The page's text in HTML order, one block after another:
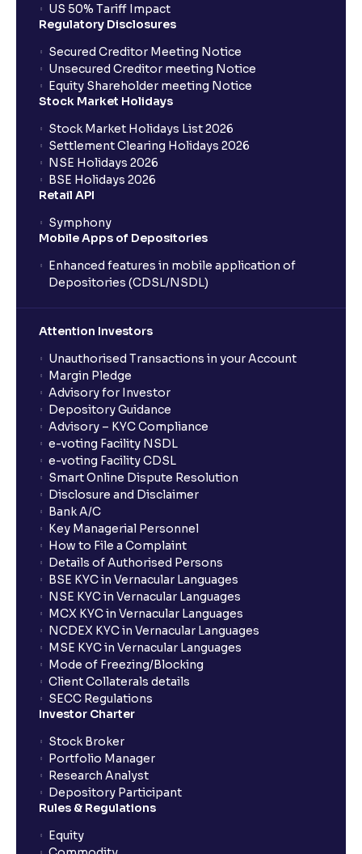
What is a Mutual Fund?
What is an AMC (Asset Management Company)?
What is a SIP (Systematic Investment Plan)?
How can I start a SIP with Ventura?
How do I stop a SIP?
What is Switch in mutual funds?
How long will it take for the mutual fund units to
show up in my portfolio?
What is NAV in Mutual Funds?
What is exit load in mutual funds?
How do I calculate the Exit Load of my Mutual Fund
investments?
What is CAGR?
What is an ELSS fund, and how do they help in tax
planning?
What is lock-in period in mutual fund investment?
US 50% Tariff Impact
Regulatory Disclosures
Secured Creditor Meeting Notice
Unsecured Creditor meeting Notice
Equity Shareholder meeting Notice
Stock Market Holidays
Stock Market Holidays List 2026
Settlement Clearing Holidays 2026
NSE Holidays 2026
BSE Holidays 2026
Retail API
Symphony
Mobile Apps of Depositories
Enhanced features in mobile application of
Depositories (CDSL/NSDL)
Attention Investors
Unauthorised Transactions in your Account
Margin Pledge
Advisory for Investor
Depository Guidance
Advisory – KYC Compliance
e-voting Facility NSDL
e-voting Facility CDSL
Smart Online Dispute Resolution
Disclosure and Disclaimer
Bank A/C
Key Managerial Personnel
How to File a Complaint
Details of Authorised Persons
BSE KYC in Vernacular Languages
NSE KYC in Vernacular Languages
MCX KYC in Vernacular Languages
NCDEX KYC in Vernacular Languages
MSE KYC in Vernacular Languages
Mode of Freezing/Blocking
Client Collaterals details
SECC Regulations
Investor Charter
Stock Broker
Portfolio Manager
Research Analyst
Depository Participant
Rules & Regulations
Equity